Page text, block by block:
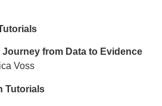
from Data to Evidence
Voss
Tutorials